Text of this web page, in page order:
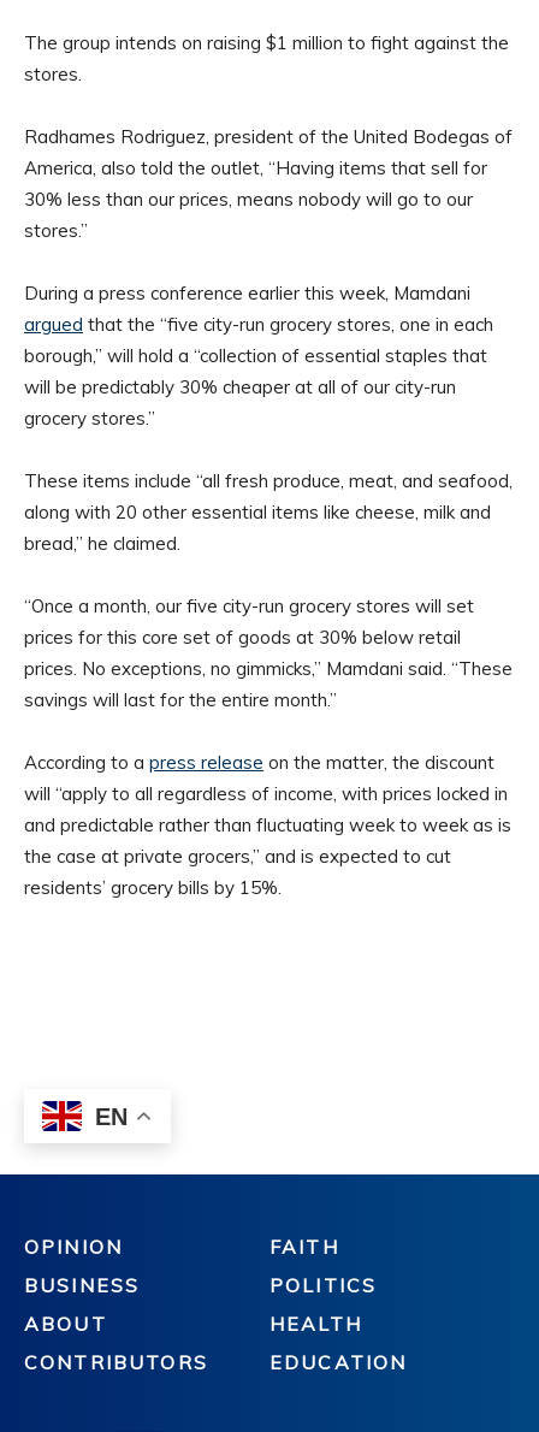
OPINION
BUSINESS
ABOUT
CONTRIBUTORS
FAITH
POLITICS
HEALTH
EDUCATION